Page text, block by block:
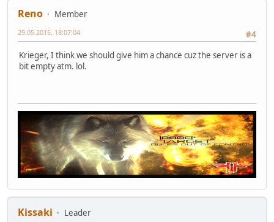
Reno
Member
#4
29.05.2015, 18:07:04
Krieger, I think we should give him a chance cuz the server is a
bit empty atm. lol.
Kissaki
Leader